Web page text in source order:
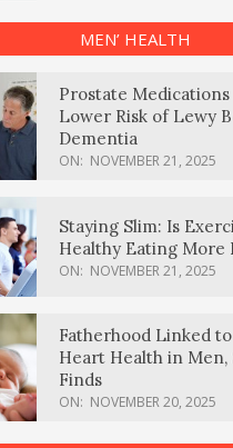
MEN’ HEALTH
Prostate Medications
Lower Risk of Lewy
Dementia
ON: NOVEMBER 21, 2025
Staying Slim: Is
Healthy Eating More
ON: NOVEMBER 21, 2025
Fatherhood Linked
Heart Health in Men,
Finds
ON: NOVEMBER 20, 2025